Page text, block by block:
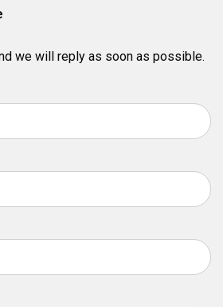
we will reply as soon as possible.